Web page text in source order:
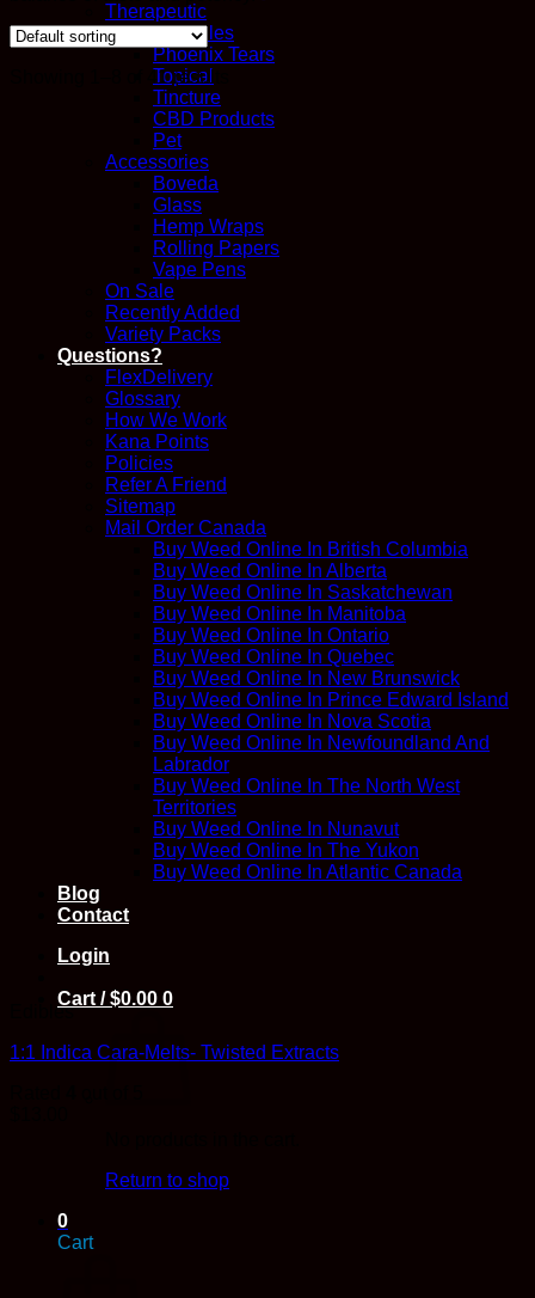
Therapeutic
Capsules
Phoenix Tears
Topical
Tincture
CBD Products
Pet
Accessories
Boveda
Glass
Hemp Wraps
Rolling Papers
Vape Pens
On Sale
Recently Added
Variety Packs
Questions?
FlexDelivery
Glossary
How We Work
Kana Points
Policies
Refer A Friend
Sitemap
Mail Order Canada
Buy Weed Online In British Columbia
Buy Weed Online In Alberta
Buy Weed Online In Saskatchewan
Buy Weed Online In Manitoba
Buy Weed Online In Ontario
Buy Weed Online In Quebec
Buy Weed Online In New Brunswick
Buy Weed Online In Prince Edward Island
Buy Weed Online In Nova Scotia
Buy Weed Online In Newfoundland And
Labrador
Buy Weed Online In The North West
Territories
Buy Weed Online In Nunavut
Buy Weed Online In The Yukon
Buy Weed Online In Atlantic Canada
Blog
Contact
Login
Cart /$0.00 0
Return to shop
0
Cart
Showing 1–8 of 41 results
Edibles
1:1 Indica Cara-Melts- Twisted Extracts